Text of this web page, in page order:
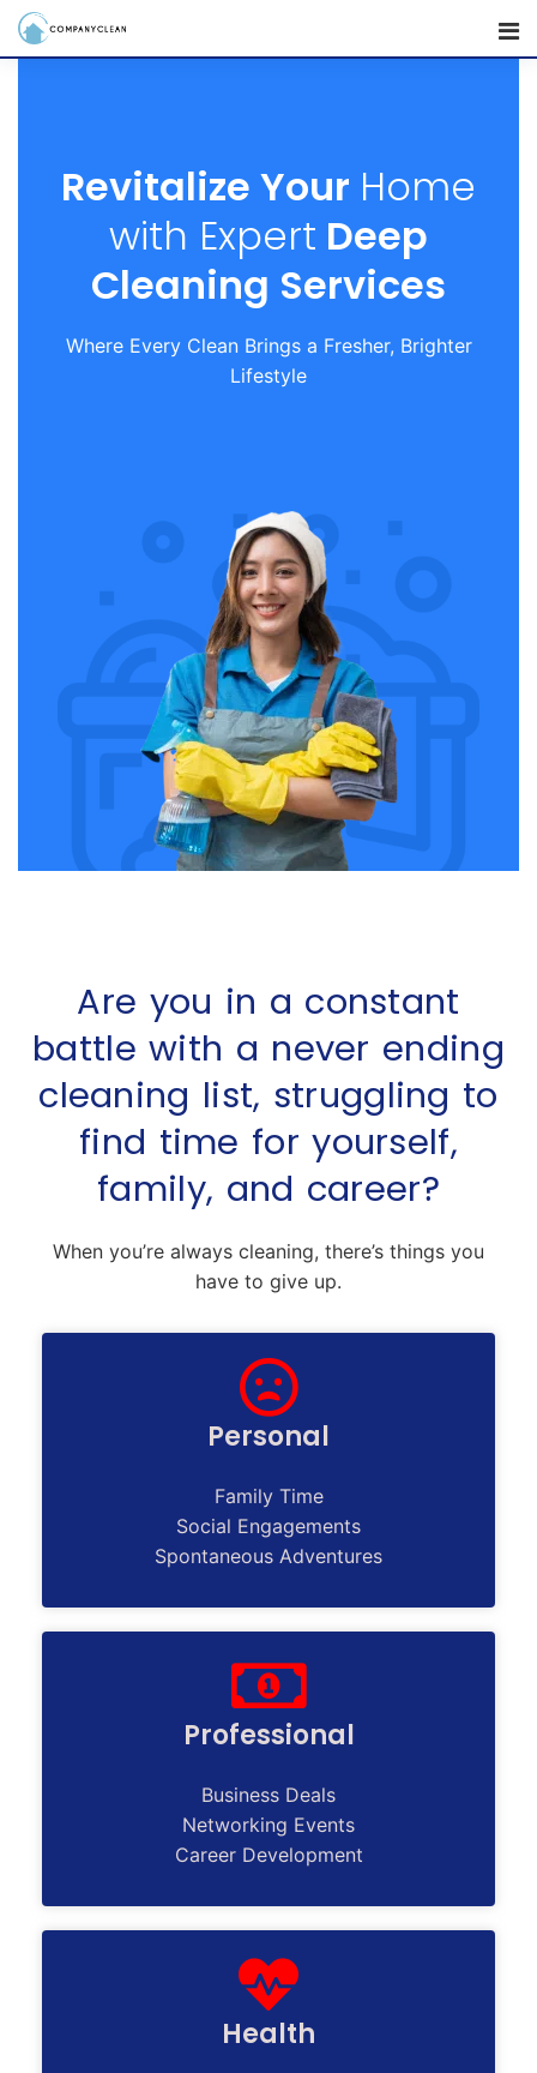
Revitalize Your Home
with Expert Deep
Cleaning Services
Where Every Clean Brings a Fresher, Brighter
Lifestyle
Are you in a constant
battle with a never ending
cleaning list, struggling to
find time for yourself,
family, and career?
When you’re always cleaning, there’s things you
have to give up.
Personal
Family Time
Social Engagements
Spontaneous Adventures
Professional
Business Deals
Networking Events
Career Development
Health